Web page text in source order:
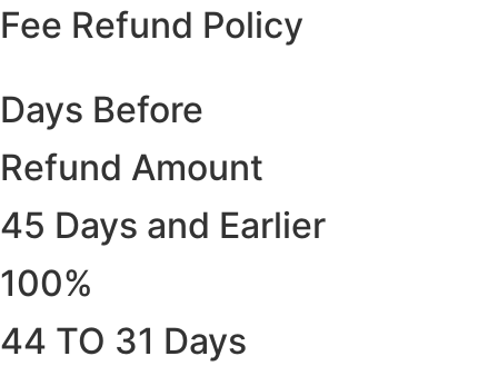
Fee Refund Policy
Days Before
Refund Amount
45 Days and Earlier
100%
44 TO 31 Days